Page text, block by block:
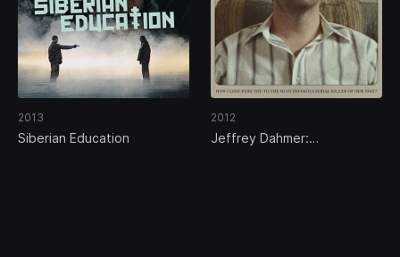
2013
Siberian Education
2012
Jeffrey Dahmer: